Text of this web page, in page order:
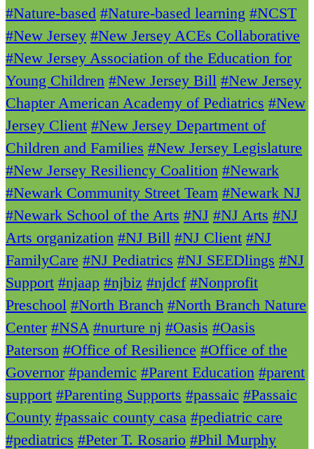
#Nature-based #Nature-based learning #NCST
#New Jersey #New Jersey ACEs Collaborative
#New Jersey Association of the Education for
Young Children #New Jersey Bill #New Jersey
Chapter American Academy of Pediatrics #New
Jersey Client #New Jersey Department of
Children and Families #New Jersey Legislature
#New Jersey Resiliency Coalition #Newark
#Newark Community Street Team #Newark NJ
#Newark School of the Arts #NJ #NJ Arts #NJ
Arts organization #NJ Bill #NJ Client #NJ
FamilyCare #NJ Pediatrics #NJ SEEDlings #NJ
Support #njaap #njbiz #njdcf #Nonprofit
Preschool #North Branch #North Branch Nature
Center #NSA #nurture nj #Oasis #Oasis
Paterson #Office of Resilience #Office of the
Governor #pandemic #Parent Education #parent
support #Parenting Supports #passaic #Passaic
County #passaic county casa #pediatric care
#pediatrics #Peter T. Rosario #Phil Murphy